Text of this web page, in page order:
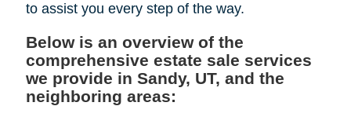
to assist you every step of the way.
Below is an overview of the
comprehensive estate sale services
we provide in Sandy, UT, and the
neighboring areas: